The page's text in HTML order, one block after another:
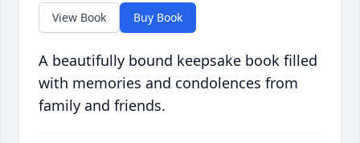
View Book Buy Book
A beautifully bound keepsake book filled
with memories and condolences from
family and friends.